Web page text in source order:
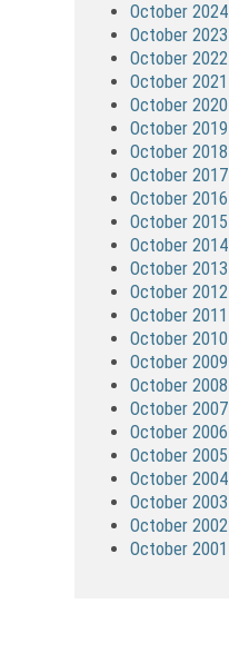
October 2024
October 2023
October 2022
October 2021
October 2020
October 2019
October 2018
October 2017
October 2016
October 2015
October 2014
October 2013
October 2012
October 2011
October 2010
October 2009
October 2008
October 2007
October 2006
October 2005
October 2004
October 2003
October 2002
October 2001